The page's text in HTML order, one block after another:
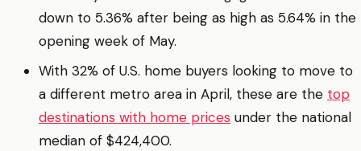
down to 5.36% after being as high as 5.64% in the
opening week of May.
With 32% of U.S. home buyers looking to move to
a different metro area in April, these are the top
destinations with home prices under the national
median of $424,400.